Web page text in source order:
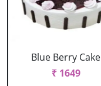
Blue Berry Cake
₹ 1649